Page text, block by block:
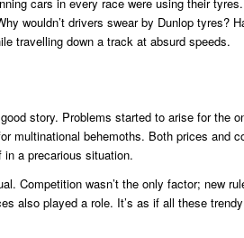
wouldn’t drivers swear by Dunlop tyres?
travelling down a track at absurd speeds.
story. Problems started to arise for the
multinational behemoths. Both prices and
a precarious situation.
Competition wasn’t the only factor; new
also played a role. It’s as if all these